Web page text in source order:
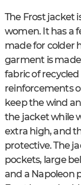
The Frost jacket
women. It has a
made for colder
garment is
fabric of
reinforcements
keep the wind
the jacket while
extra high, and
protective. The
pockets, large
and a Napoleon